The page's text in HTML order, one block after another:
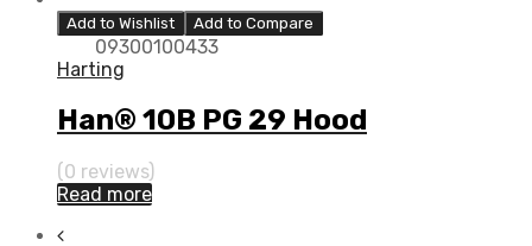
Add to Wishlist Add to Compare
09300100433
Harting
Han® 10B PG 29 Hood
(0 reviews)
Read more